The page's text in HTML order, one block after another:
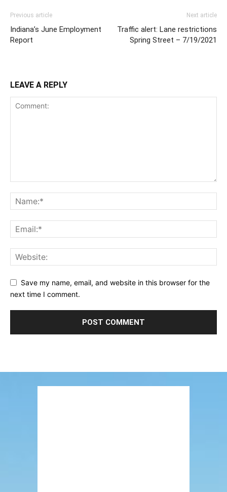
Previous article
Indiana’s June Employment
Report
Next article
Traffic alert: Lane restrictions
Spring Street – 7/19/2021
LEAVE A REPLY
Save my name, email, and website in this browser for the
next time I comment.